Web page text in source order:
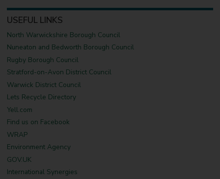
USEFUL LINKS
North Warwickshire Borough Council
Nuneaton and Bedworth Borough Council
Rugby Borough Council
Stratford-on-Avon District Council
Warwick District Council
Lets Recycle Directory
Yell.com
Find us on Facebook
WRAP
Environment Agency
GOV.UK
International Synergies